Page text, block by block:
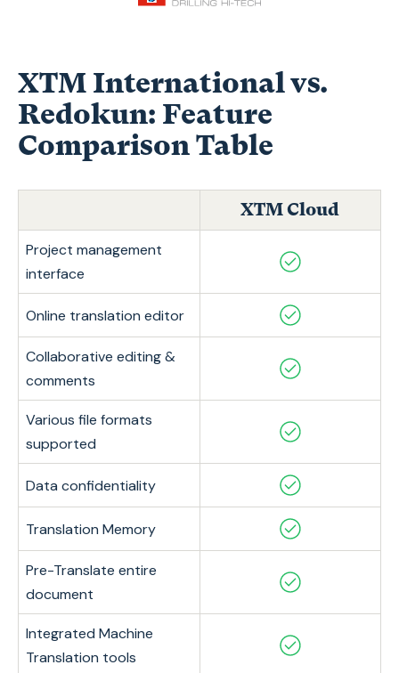
XTM International vs.
Redokun: Feature
Comparison Table
XTM Cloud
Project management
interface
Online translation editor
Collaborative editing &
comments
Various file formats
supported
Data confidentiality
Translation Memory
Pre-Translate entire
document
Integrated Machine
Translation tools